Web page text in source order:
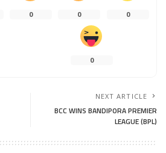
0 0 0
0
NEXT ARTICLE
BCC WINS BANDIPORA PREMIER
LEAGUE (BPL)